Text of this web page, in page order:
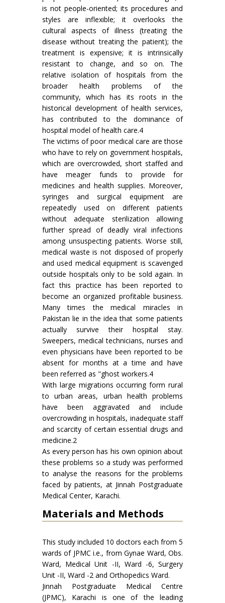
is not people-oriented; its procedures and
styles are inflexible; it overlooks the
cultural aspects of illness (treating the
disease without treating the patient); the
treatment is expensive; it is intrinsically
resistant to change, and so on. The
relative isolation of hospitals from the
broader health problems of the
community, which has its roots in the
historical development of health services,
has contributed to the dominance of
hospital model of health care.4
The victims of poor medical care are those
who have to rely on government hospitals,
which are overcrowded, short staffed and
have meager funds to provide for
medicines and health supplies. Moreover,
syringes and surgical equipment are
repeatedly used on different patients
without adequate sterilization allowing
further spread of deadly viral infections
among unsuspecting patients. Worse still,
medical waste is not disposed of properly
and used medical equipment is scavenged
outside hospitals only to be sold again. In
fact this practice has been reported to
become an organized profitable business.
Many times the medical miracles in
Pakistan lie in the idea that some patients
actually survive their hospital stay.
Sweepers, medical technicians, nurses and
even physicians have been reported to be
absent for months at a time and have
been referred as "ghost workers.4
With large migrations occurring form rural
to urban areas, urban health problems
have been aggravated and include
overcrowding in hospitals, inadequate staff
and scarcity of certain essential drugs and
medicine.2
As every person has his own opinion about
these problems so a study was performed
to analyse the reasons for the problems
faced by patients, at Jinnah Postgraduate
Medical Center, Karachi.
Materials and Methods
This study included 10 doctors each from 5
wards of JPMC i.e., from Gynae Ward, Obs.
Ward, Medical Unit -II, Ward -6, Surgery
Unit -II, Ward -2 and Orthopedics Ward.
Jinnah Postgraduate Medical Centre
(JPMC), Karachi is one of the leading